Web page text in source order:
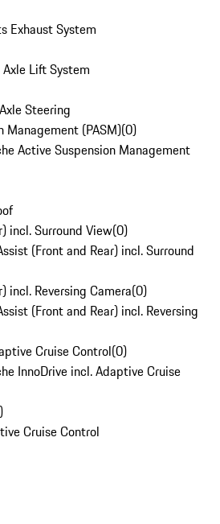
Exhaust System
Lift System
Steering
Management (PASM)(0)
Active Suspension Management
incl. Surround View(0)
(Front and Rear) incl. Surround
incl. Reversing Camera(0)
(Front and Rear) incl. Reversing
Cruise Control(0)
InnoDrive incl. Adaptive Cruise
)
Cruise Control